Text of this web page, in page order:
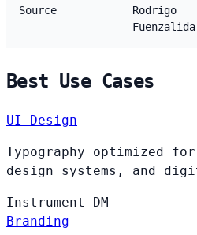
Source
Rodrigo
Fuenzalida
Best Use Cases
UI Design
Typography optimized
design systems, and
Instrument DM
Branding